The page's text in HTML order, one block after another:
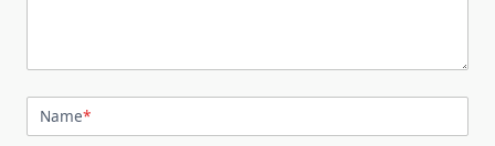
Name*